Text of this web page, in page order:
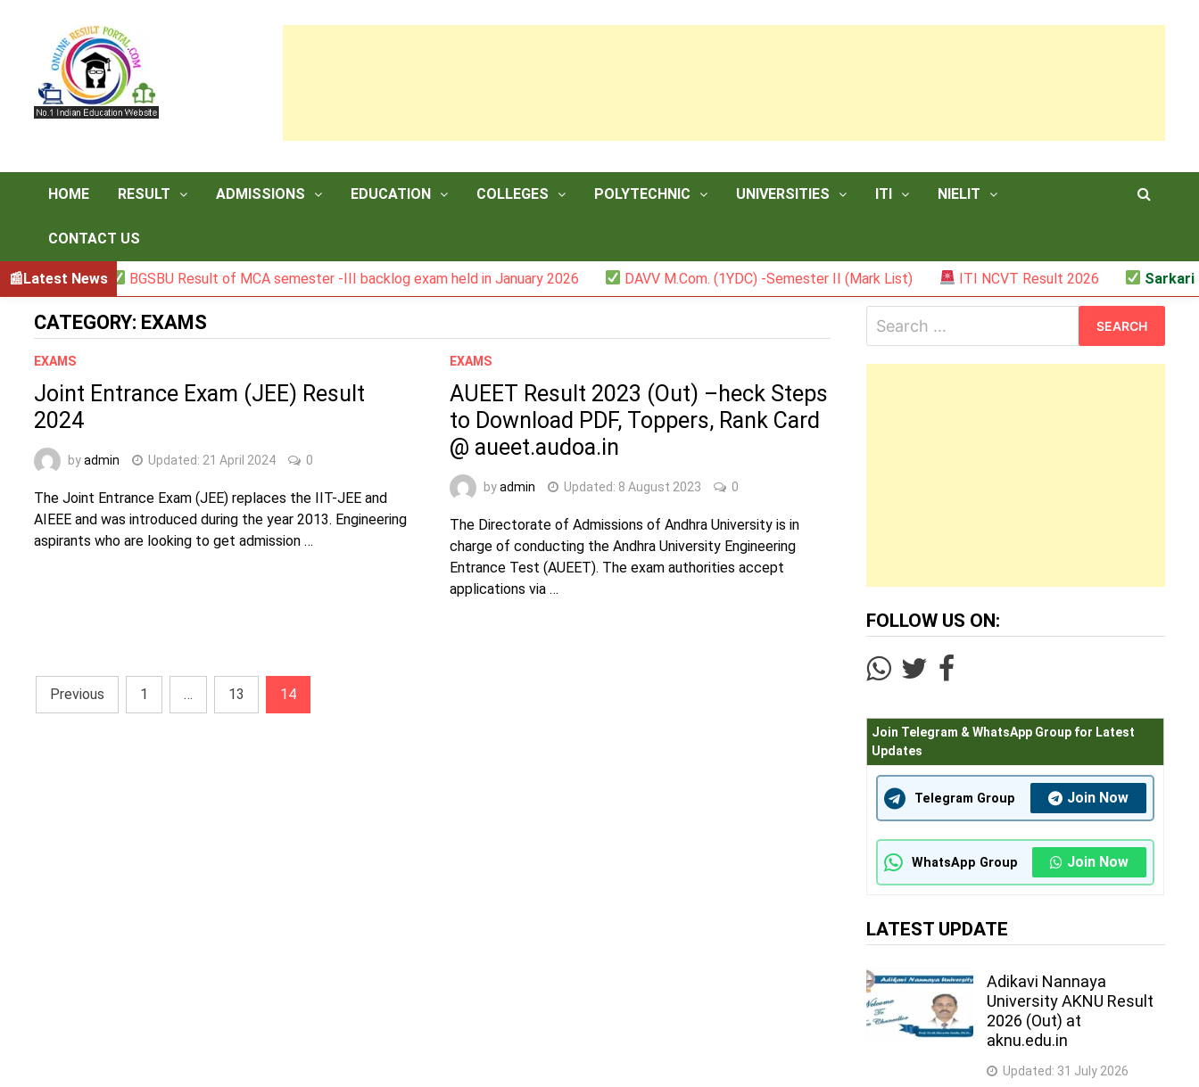
HOME RESULT ADMISSIONS EDUCATION COLLEGES POLYTECHNIC UNIVERSITIES ITI NIELIT
CONTACT US
Latest NewsBGSBU Result of MCA semester -III backlog exam held in January 2026 DAVV M.Com. (1YDC) -Semester II (Mark List) ITI NCVT Result 2026 Sarkari
CATEGORY: EXAMS
EXAMS
Joint Entrance Exam (JEE) Result
2024
byadmin Updated: 21 April 2024 0
The Joint Entrance Exam (JEE) replaces the IIT-JEE and
AIEEE and was introduced during the year 2013. Engineering
aspirants who are looking to get admission …
EXAMS
AUEET Result 2023 (Out) –heck Steps
to Download PDF, Toppers, Rank Card
@ aueet.audoa.in
byadmin Updated: 8 August 2023 0
The Directorate of Admissions of Andhra University is in
charge of conducting the Andhra University Engineering
Entrance Test (AUEET). The exam authorities accept
applications via …
navigation
Previous 1 … 13 14
for:
FOLLOW US ON:
Join Telegram & WhatsApp Group for Latest
Updates
Telegram Group Join Now
WhatsApp Group Join Now
LATEST UPDATE
Adikavi Nannaya
University AKNU Result
2026 (Out) at
aknu.edu.in
Updated: 31 July 2026